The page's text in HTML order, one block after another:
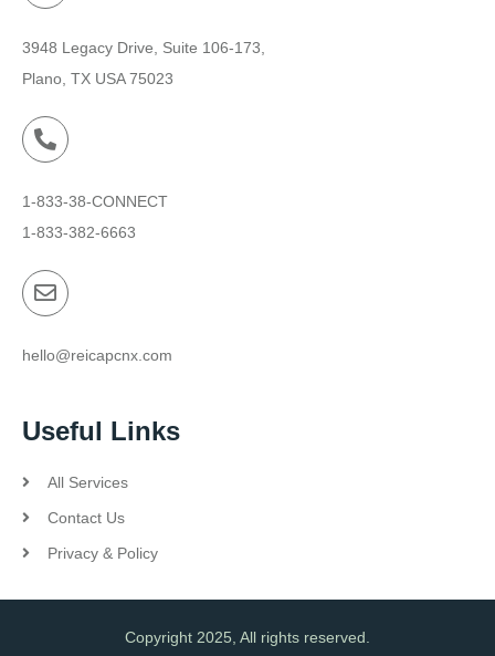
3948 Legacy Drive, Suite 106-173,
Plano, TX USA 75023
1-833-38-CONNECT
1-833-382-6663
hello@reicapcnx.com
Useful Links
All Services
Contact Us
Privacy & Policy
Copyright 2025, All rights reserved.